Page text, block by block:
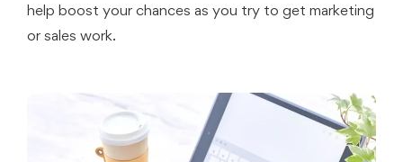
help boost your chances as you try to get marketing
or sales work.